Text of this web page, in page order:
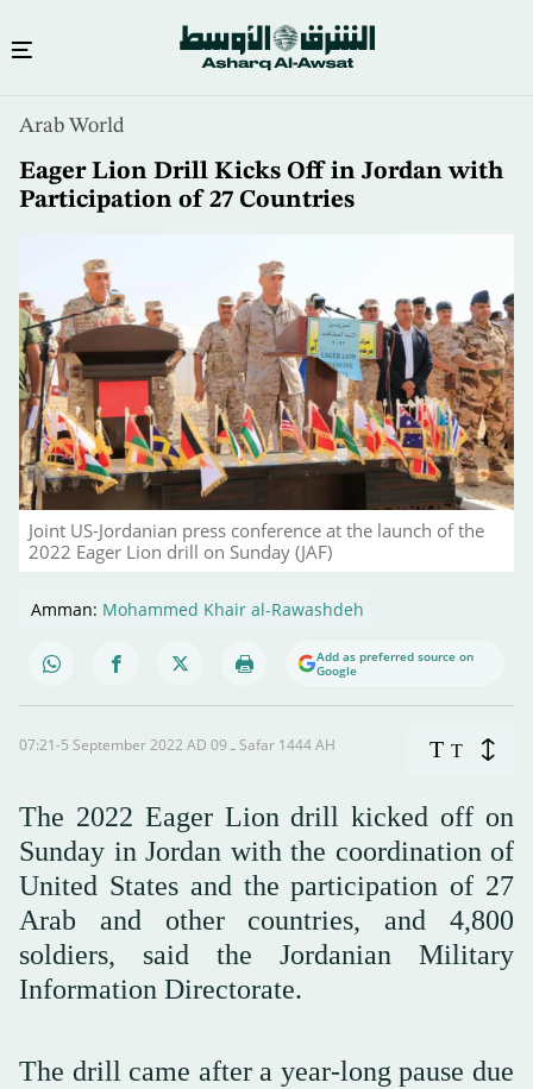
content
Arab World
Eager Lion Drill Kicks Off in Jordan with
Participation of 27 Countries
Joint US-Jordanian press conference at the launch of the
2022 Eager Lion drill on Sunday (JAF)
Amman: Mohammed Khair al-Rawashdeh
Add as preferred source on
Google
07:21-5 September 2022 AD ـ 09 Safar 1444 AH T T
The 2022 Eager Lion drill kicked off on
Sunday in Jordan with the coordination of
United States and the participation of 27
Arab and other countries, and 4,800
soldiers, said the Jordanian Military
Information Directorate.
The drill came after a year-long pause due